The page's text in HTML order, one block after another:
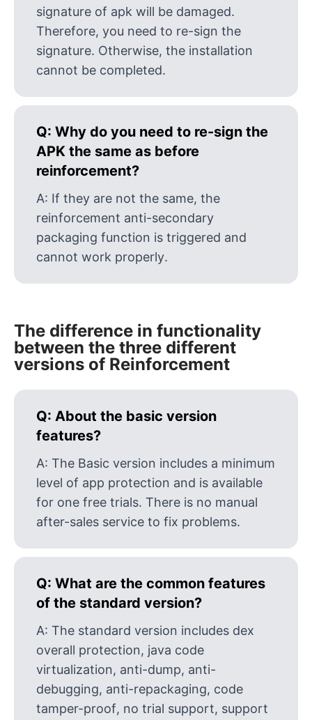
signature of apk will be damaged.
Therefore, you need to re-sign the
signature. Otherwise, the installation
cannot be completed.
Q: Why do you need to re-sign the
APK the same as before
reinforcement?
A: If they are not the same, the
reinforcement anti-secondary
packaging function is triggered and
cannot work properly.
The difference in functionality
between the three different
versions of Reinforcement
Q: About the basic version
features?
A: The Basic version includes a minimum
level of app protection and is available
for one free trials. There is no manual
after-sales service to fix problems.
Q: What are the common features
of the standard version?
A: The standard version includes dex
overall protection, java code
virtualization, anti-dump, anti-
debugging, anti-repackaging, code
tamper-proof, no trial support, support